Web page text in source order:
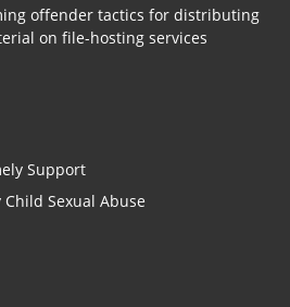
offender tactics for distributing
on file-hosting services
Support
Sexual Abuse